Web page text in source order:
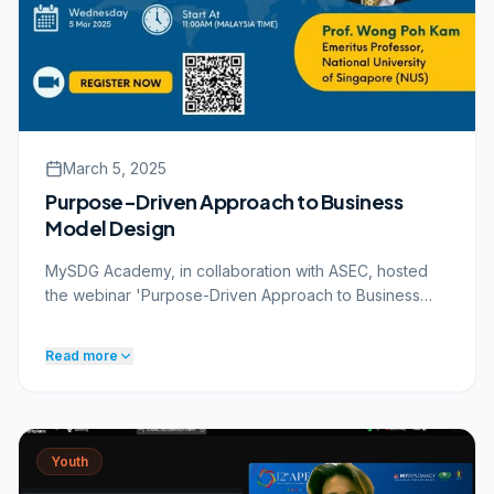
SDG-Xplorers treasure hunt at 1 Utama sustainability
Covered by Astro Awani and RTM
PARTNERS & STAKEHOLDERS
Royal Thai Embassy
March 5, 2025
Purpose-Driven Approach to Business
Model Design
MySDG Academy, in collaboration with ASEC, hosted
the webinar 'Purpose-Driven Approach to Business
MySDG Academy, in collaboration with ASEC, hosted
Prof. Wong Poh Kam, Emeritus Professor from the
National University of Singapore (NUS), who shared
insights on how organisations can integrate purpose,
Read more
Youth